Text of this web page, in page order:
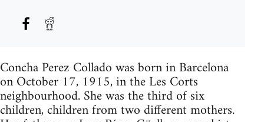
Concha Perez Collado was born in Barcelona
on October 17, 1915, in the Les Corts
neighbourhood. She was the third of six
children, children from two different mothers.